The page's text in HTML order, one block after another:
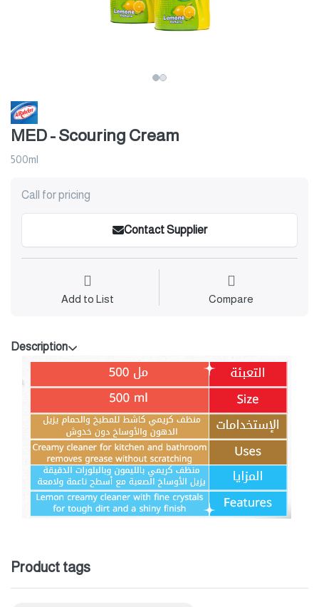
MED - Scouring Cream
500ml
Call for pricing
Contact Supplier
Add to List Compare
Description
Product tags